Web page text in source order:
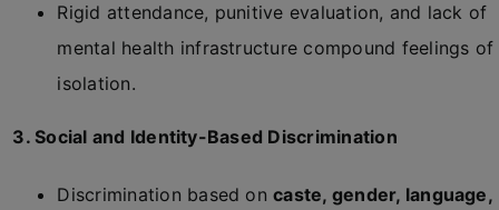
Rigid attendance, punitive evaluation, and lack of
mental health infrastructure compound feelings of
isolation.
3. Social and Identity-Based Discrimination
Discrimination based oncaste, gender, language,